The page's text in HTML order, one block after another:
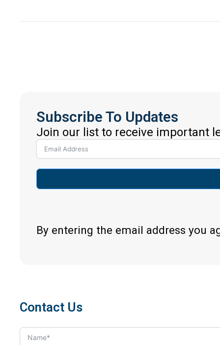
Subscribe To Updates
Join our list to receive important
By entering the email address you
Contact Us